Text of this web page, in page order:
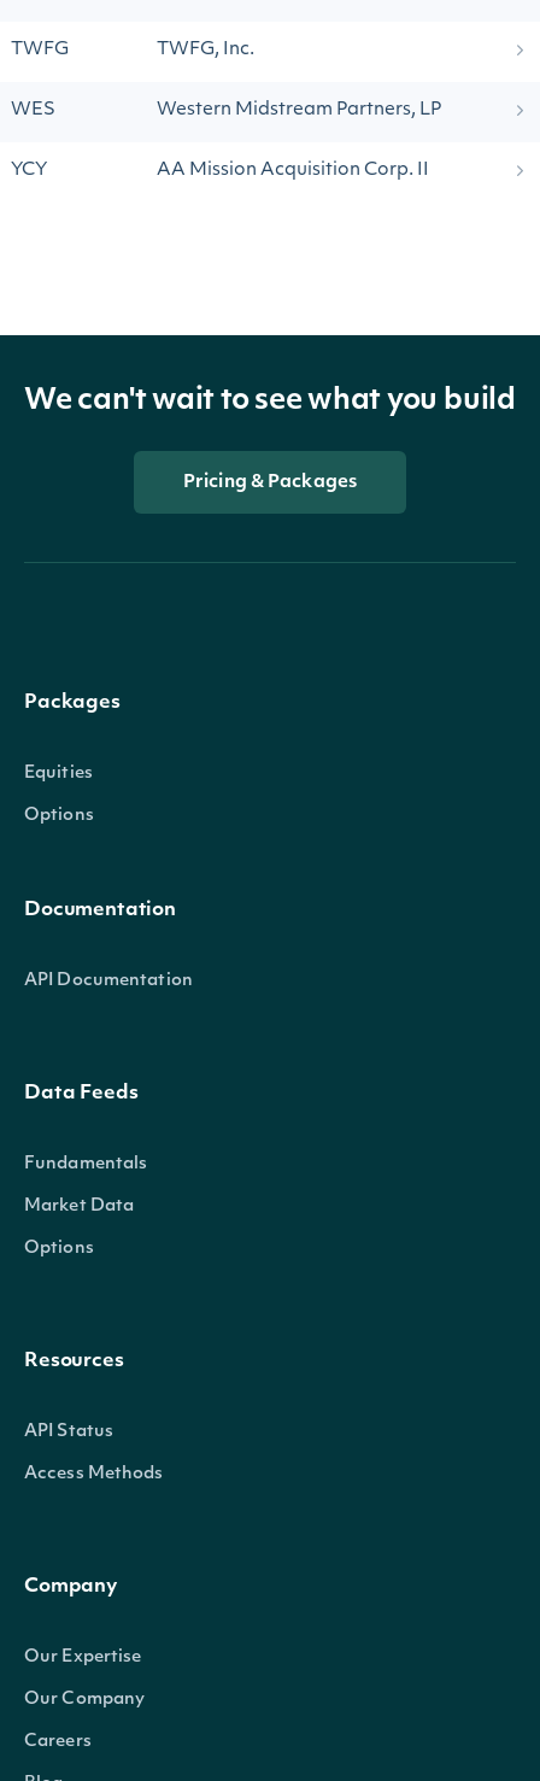
TWFG TWFG, Inc.
WES Western Midstream Partners, LP
YCY AA Mission Acquisition Corp. II
We can't wait to see what you build
Pricing & Packages
Packages
Equities
Options
Documentation
API Documentation
Data Feeds
Fundamentals
Market Data
Options
Resources
API Status
Access Methods
Company
Our Expertise
Our Company
Careers